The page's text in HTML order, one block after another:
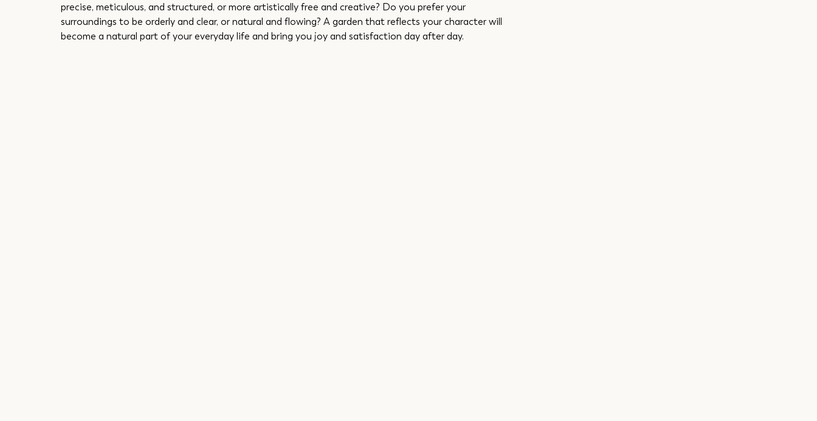
precise, meticulous, and structured, or more artistically free and creative? Do you prefer your
surroundings to be orderly and clear, or natural and flowing? A garden that reflects your character will
become a natural part of your everyday life and bring you joy and satisfaction day after day.